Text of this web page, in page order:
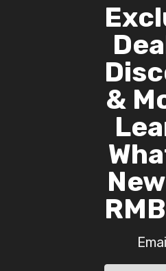
&